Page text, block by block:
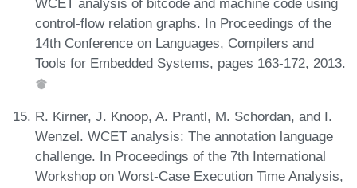
WCET analysis of bitcode and machine code using
control-flow relation graphs. In Proceedings of the
14th Conference on Languages, Compilers and
Tools for Embedded Systems, pages 163-172, 2013.
R. Kirner, J. Knoop, A. Prantl, M. Schordan, and I.
Wenzel. WCET analysis: The annotation language
challenge. In Proceedings of the 7th International
Workshop on Worst-Case Execution Time Analysis,